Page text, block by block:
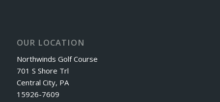
OUR LOCATION
Northwinds Golf Course
701 S Shore Trl
Central City, PA
15926-7609